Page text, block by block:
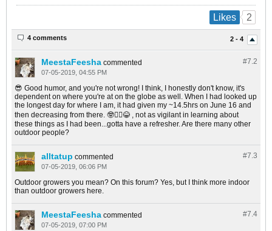
Likes 2
2 - 4
4 comments
#7.2
MeestaFeesha commented
07-05-2019, 04:55 PM
😎 Good humor, and you're not wrong! I think, I honestly don't know, it's
dependent on where you're at on the globe as well. When I had looked up
the longest day for where I am, it had given my ~14.5hrs on June 16 and
then decreasing from there. 🤓🤦‍♂️😂 , not as vigilant in learning about
these things as I had been...gotta have a refresher. Are there many other
outdoor people?
#7.3
alltatup commented
07-05-2019, 06:06 PM
Outdoor growers you mean? On this forum? Yes, but I think more indoor
than outdoor growers here.
#7.4
MeestaFeesha commented
07-05-2019, 07:00 PM